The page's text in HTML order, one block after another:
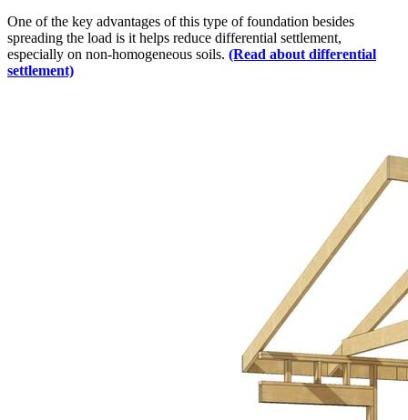
One of the key advantages of this type of foundation besides
spreading the load is it helps reduce differential settlement,
especially on non-homogeneous soils. (Read about differential
settlement)